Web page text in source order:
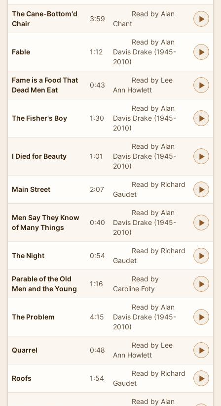
The Cane-Bottom'd
Chair
3:59
Read by Alan
Chant
Fable 1:12
Read by Alan
Davis Drake (1945-
2010)
Fame is a Food That
Dead Men Eat
0:43
Read by Lee
Ann Howlett
The Fisher's Boy 1:30
Read by Alan
Davis Drake (1945-
2010)
I Died for Beauty 1:01
Read by Alan
Davis Drake (1945-
2010)
Main Street 2:07
Read by Richard
Gaudet
Men Say They Know
of Many Things
0:40
Read by Alan
Davis Drake (1945-
2010)
The Night 0:54
Read by Richard
Gaudet
Parable of the Old
Men and the Young
1:16
Read by
Caroline Foty
The Problem 4:15
Read by Alan
Davis Drake (1945-
2010)
Quarrel 0:48
Read by Lee
Ann Howlett
Roofs 1:54
Read by Richard
Gaudet
Read by Alan